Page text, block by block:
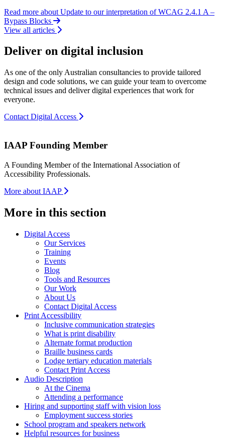
Read more about Update to our interpretation of WCAG 2.4.1 A –
Bypass Blocks
View all articles
Deliver on digital inclusion
As one of the only Australian consultancies to provide tailored
design and code solutions, we can guide your team to overcome
technical issues and deliver digital experiences that work for
everyone.
Contact Digital Access
IAAP Founding Member
A Founding Member of the International Association of
Accessibility Professionals.
More about IAAP
More in this section
Digital Access
Our Services
Training
Events
Blog
Tools and Resources
Our Work
About Us
Contact Digital Access
Print Accessibility
Inclusive communication strategies
What is print disability
Alternate format production
Braille business cards
Lodge tertiary education materials
Contact Print Access
Audio Description
At the Cinema
Attending a performance
Hiring and supporting staff with vision loss
Employment success stories
School program and speakers network
Helpful resources for business